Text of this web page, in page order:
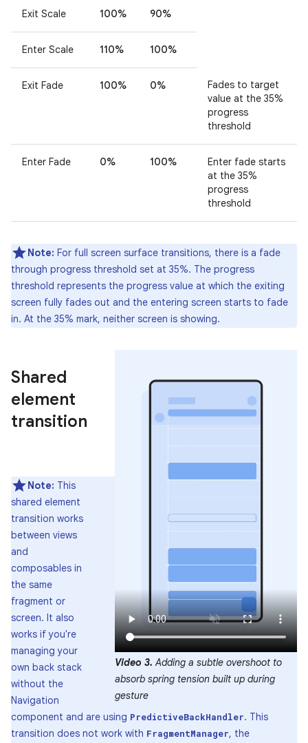
Exit Scale 100% 90%
Enter Scale 110% 100%
Exit Fade 100% 0%
Fades to target
value at the 35%
progress
threshold
Enter Fade 0% 100%
Enter fade starts
at the 35%
progress
threshold
Note: For full screen surface transitions, there is a fade
through progress threshold set at 35%. The progress
threshold represents the progress value at which the exiting
screen fully fades out and the entering screen starts to fade
in. At the 35% mark, neither screen is showing.
Video 3. Adding a subtle overshoot to
absorb spring tension built up during
gesture
Shared
element
transition
Note: This
shared element
transition works
between views
and
composables in
the same
fragment or
screen. It also
works if you're
managing your
own back stack
without the
Navigation
component and are using PredictiveBackHandler. This
transition does not work with FragmentManager, the